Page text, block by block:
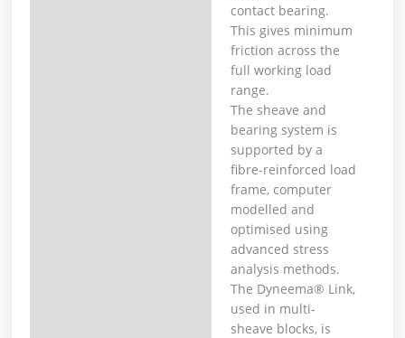
contact bearing.
This gives minimum
friction across the
full working load
range.
The sheave and
bearing system is
supported by a
fibre-reinforced load
frame, computer
modelled and
optimised using
advanced stress
analysis methods.
The Dyneema® Link,
used in multi-
sheave blocks, is